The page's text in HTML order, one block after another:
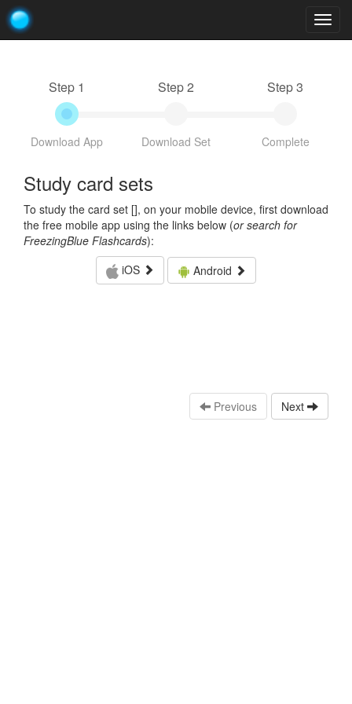
Step 1
Download App
Step 2
Download Set
Step 3
Complete
Study card sets
To study the card set [], on your mobile device, first download
the free mobile app using the links below (or search for
FreezingBlue Flashcards):
iOS
Android
Previous Next